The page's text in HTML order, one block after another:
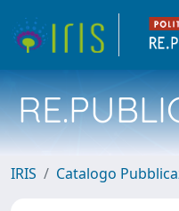
IRIS Catalogo